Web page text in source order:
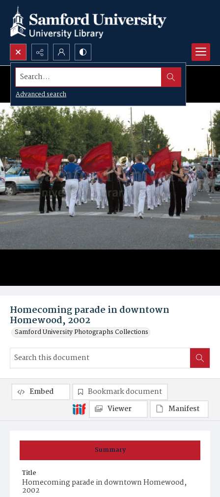
Search...
Advanced search
Homecoming parade in downtown
Homewood, 2002
Samford University Photographs Collections
Summary
Title
Homecoming parade in downtown Homewood,
2002
Embed
Bookmark document
Viewer
Manifest